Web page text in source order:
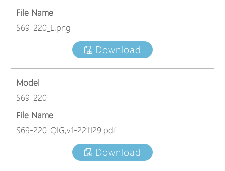
File Name
S69-220_L.png
Download
Model
S69-220
File Name
S69-220_QIG,v1-221129.pdf
Download